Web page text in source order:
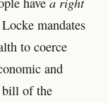
mandates
to coerce
and
bill of the